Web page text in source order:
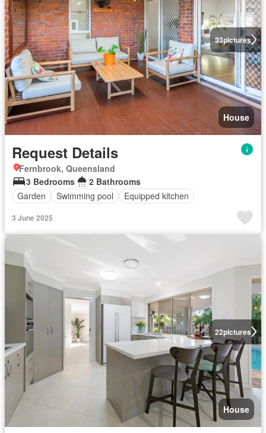
33pictures
House
Request Details
Fernbrook, Queensland
3 Bedrooms
2 Bathrooms
Garden
Swimming pool Equipped kitchen
3 June 2025
22pictures
House